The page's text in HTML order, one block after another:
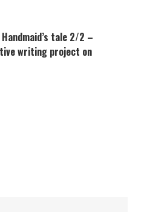
tale 2/2 –
writing project on